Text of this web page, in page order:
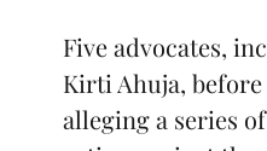
Five advocates,
Kirti Ahuja,
alleging a series